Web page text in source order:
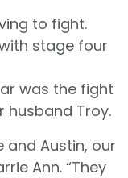
to fight.
stage four
was the fight
husband Troy.
and Austin, our
Ann. “They